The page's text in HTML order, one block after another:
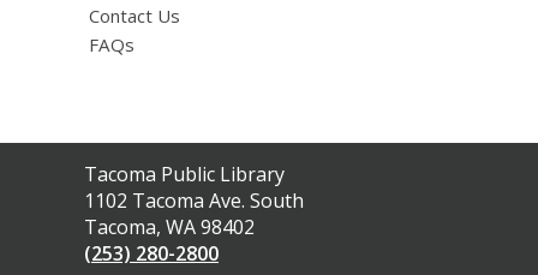
Contact Us
FAQs
Contact
the
Library
Tacoma Public Library
1102 Tacoma Ave. South
Tacoma, WA 98402
(253) 280-2800